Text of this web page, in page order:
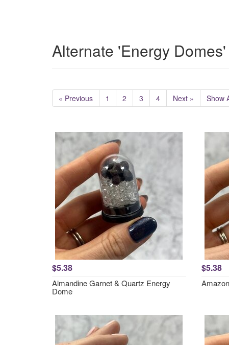
Alternate 'Energy
« Previous 1 2 3 4 Next » Show
$5.38
Almandine Garnet & Quartz Energy
Dome
$5.38